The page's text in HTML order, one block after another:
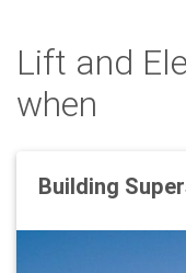
Lift and
when
Building